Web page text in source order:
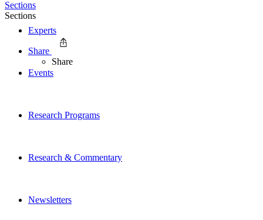
Experts
Events
Research Programs
Research & Commentary
Newsletters
Sections
Sections
Share
Share